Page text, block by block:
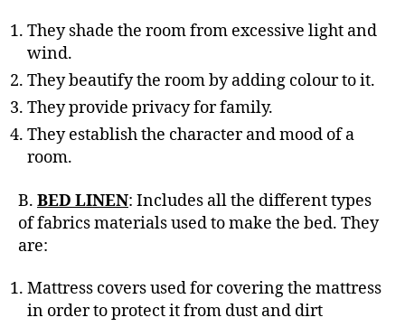
They shade the room from excessive light and
wind.
They beautify the room by adding colour to it.
They provide privacy for family.
They establish the character and mood of a
room.
B. BED LINEN: Includes all the different types
of fabrics materials used to make the bed. They
are:
Mattress covers used for covering the mattress
in order to protect it from dust and dirt